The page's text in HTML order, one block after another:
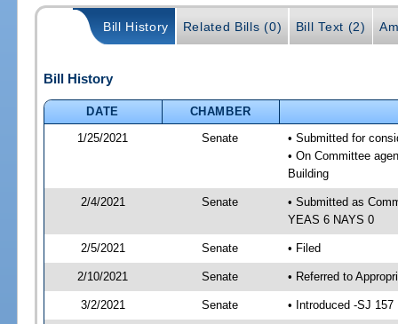
Bill History Related Bills (0) Bill Text (2)
Bill History
DATE
CHAMBER
1/25/2021
Senate
• Submitted for
• On Committee
Building
2/4/2021 Senate
• Submitted as
YEAS 6 NAYS 0
2/5/2021 Senate • Filed
2/10/2021 Senate • Referred to
3/2/2021 Senate • Introduced -SJ 157